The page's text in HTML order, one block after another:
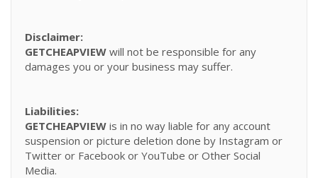
Disclaimer:
GETCHEAPVIEW will not be responsible for any
damages you or your business may suffer.
Liabilities:
GETCHEAPVIEW is in no way liable for any account
suspension or picture deletion done by Instagram or
Twitter or Facebook or YouTube or Other Social
Media.